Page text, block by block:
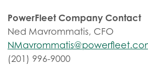
PowerFleet Company Contact
Ned Mavrommatis, CFO
(201) 996-9000